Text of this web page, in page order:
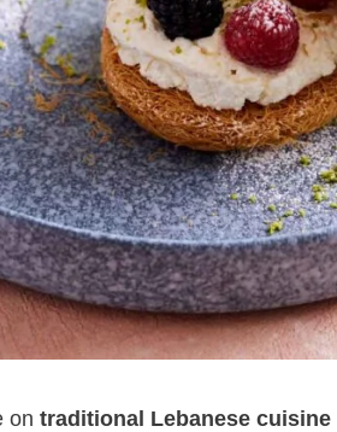
on traditional Lebanese cuisine